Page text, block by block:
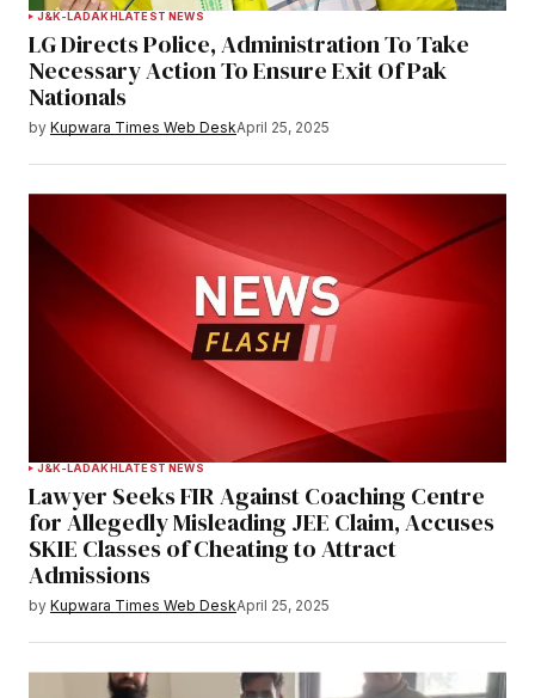
J&K-LADAKHLATEST NEWS
LG Directs Police, Administration To Take
Necessary Action To Ensure Exit Of Pak
Nationals
by Kupwara Times Web DeskApril 25, 2025
J&K-LADAKHLATEST NEWS
Lawyer Seeks FIR Against Coaching Centre
for Allegedly Misleading JEE Claim, Accuses
SKIE Classes of Cheating to Attract
Admissions
by Kupwara Times Web DeskApril 25, 2025